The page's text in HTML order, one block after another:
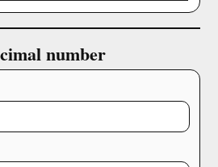
number